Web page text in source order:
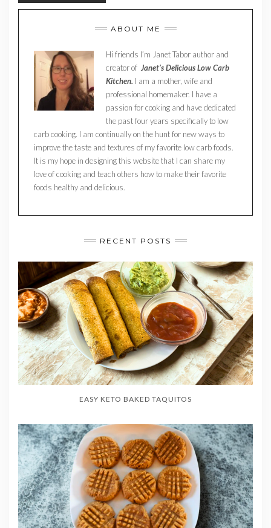
ABOUT ME
Hi friends I’m Janet Tabor author and
creator of Janet’s Delicious Low Carb
Kitchen. I am a mother, wife and
professional homemaker. I have a
passion for cooking and have dedicated
the past four years specifically to low
carb cooking. I am continually on the hunt for new ways to
improve the taste and textures of my favorite low carb foods.
It is my hope in designing this website that I can share my
love of cooking and teach others how to make their favorite
foods healthy and delicious.
RECENT POSTS
EASY KETO BAKED TAQUITOS